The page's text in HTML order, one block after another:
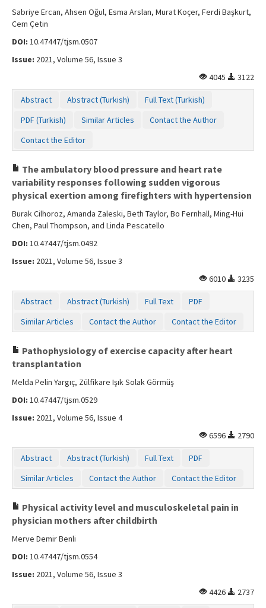
Sabriye Ercan, Ahsen Oğul, Esma Arslan, Murat Koçer, Ferdi Başkurt,
Cem Çetin
DOI: 10.47447/tjsm.0507
Issue: 2021, Volume 56, Issue 3
4045
3122
Abstract Abstract (Turkish)
Full Text (Turkish)
PDF (Turkish)
Similar Articles
Contact the Author
Contact the Editor
The ambulatory blood pressure and heart rate
variability responses following sudden vigorous
physical exertion among firefighters with hypertension
Burak Cilhoroz, Amanda Zaleski, Beth Taylor, Bo Fernhall, Ming-Hui
Chen, Paul Thompson, and Linda Pescatello
DOI: 10.47447/tjsm.0492
Issue: 2021, Volume 56, Issue 3
6010
3235
Abstract Abstract (Turkish) Full Text
PDF
Similar Articles
Contact the Author Contact the Editor
Pathophysiology of exercise capacity after heart
transplantation
Melda Pelin Yargıç, Zülfikare Işık Solak Görmüş
DOI: 10.47447/tjsm.0529
Issue: 2021, Volume 56, Issue 4
6596
2790
Abstract Abstract (Turkish) Full Text
PDF
Similar Articles
Contact the Author Contact the Editor
Physical activity level and musculoskeletal pain in
physician mothers after childbirth
Merve Demir Benli
DOI: 10.47447/tjsm.0554
Issue: 2021, Volume 56, Issue 3
4426
2737